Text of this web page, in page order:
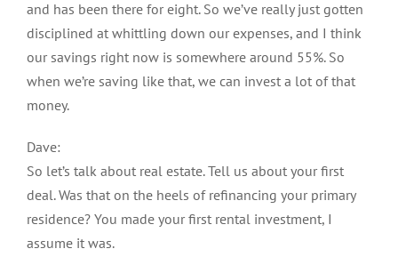
and has been there for eight. So we’ve really just gotten
disciplined at whittling down our expenses, and I think
our savings right now is somewhere around 55%. So
when we’re saving like that, we can invest a lot of that
money.
Dave:
So let’s talk about real estate. Tell us about your first
deal. Was that on the heels of refinancing your primary
residence? You made your first rental investment, I
assume it was.